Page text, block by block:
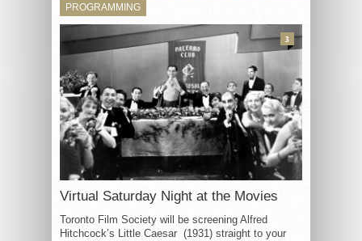
PROGRAMMING
Virtual Saturday Night at the Movies
Toronto Film Society will be screening Alfred
Hitchcock’s Little Caesar (1931) straight to your
3